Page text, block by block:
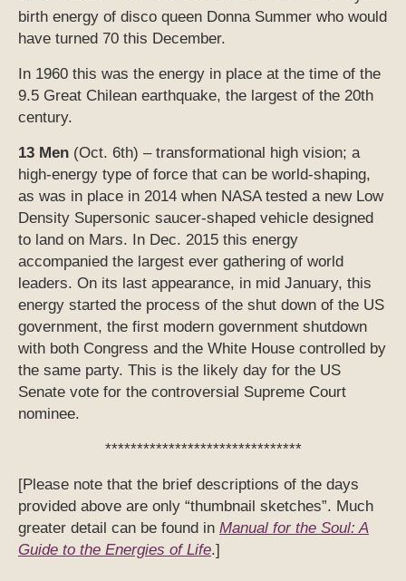
birth energy of disco queen Donna Summer who would
have turned 70 this December.
In 1960 this was the energy in place at the time of the
9.5 Great Chilean earthquake, the largest of the 20th
century.
13 Men (Oct. 6th) – transformational high vision; a
high-energy type of force that can be world-shaping,
as was in place in 2014 when NASA tested a new Low
Density Supersonic saucer-shaped vehicle designed
to land on Mars. In Dec. 2015 this energy
accompanied the largest ever gathering of world
leaders. On its last appearance, in mid January, this
energy started the process of the shut down of the US
government, the first modern government shutdown
with both Congress and the White House controlled by
the same party. This is the likely day for the US
Senate vote for the controversial Supreme Court
nominee.
*******************************
[Please note that the brief descriptions of the days
provided above are only “thumbnail sketches”. Much
greater detail can be found in Manual for the Soul: A
Guide to the Energies of Life.]